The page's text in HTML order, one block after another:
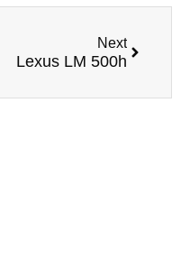
Next
Lexus LM 500h